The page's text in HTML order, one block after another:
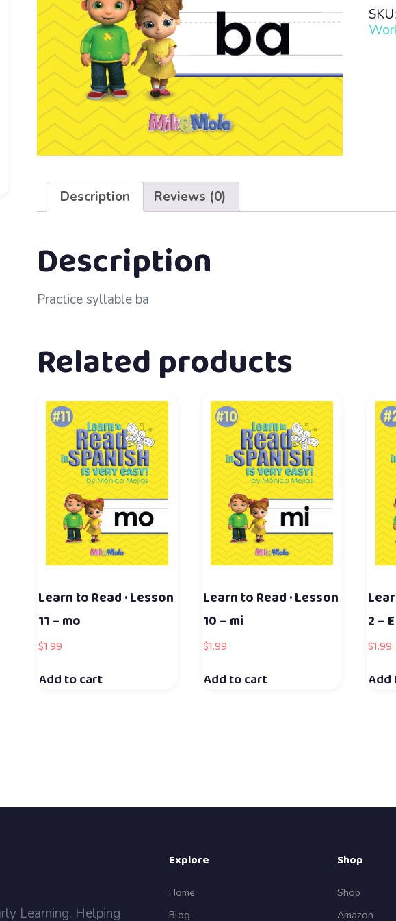
·SKU:
Description Reviews (0)
Description
Practice syllable ba
Related products
Learn to Read · Lesson
11 – mo
$1.99
Add to cart
Learn to Read · Lesson
10 – mi
$1.99
Add to cart
2 – E
$1.99
Learning. Helping
Explore
Home
Blog
Shop
Shop
Amazon